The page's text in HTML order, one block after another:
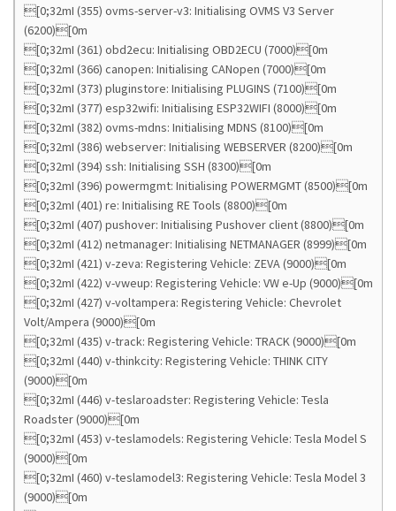
[0;32mI (355) ovms-server-v3: Initialising OVMS V3 Server
(6200)[0m
[0;32mI (361) obd2ecu: Initialising OBD2ECU (7000)[0m
[0;32mI (366) canopen: Initialising CANopen (7000)[0m
[0;32mI (373) pluginstore: Initialising PLUGINS (7100)[0m
[0;32mI (377) esp32wifi: Initialising ESP32WIFI (8000)[0m
[0;32mI (382) ovms-mdns: Initialising MDNS (8100)[0m
[0;32mI (386) webserver: Initialising WEBSERVER (8200)[0m
[0;32mI (394) ssh: Initialising SSH (8300)[0m
[0;32mI (396) powermgmt: Initialising POWERMGMT (8500)[0m
[0;32mI (401) re: Initialising RE Tools (8800)[0m
[0;32mI (407) pushover: Initialising Pushover client (8800)[0m
[0;32mI (412) netmanager: Initialising NETMANAGER (8999)[0m
[0;32mI (421) v-zeva: Registering Vehicle: ZEVA (9000)[0m
[0;32mI (422) v-vweup: Registering Vehicle: VW e-Up (9000)[0m
[0;32mI (427) v-voltampera: Registering Vehicle: Chevrolet
Volt/Ampera (9000)[0m
[0;32mI (435) v-track: Registering Vehicle: TRACK (9000)[0m
[0;32mI (440) v-thinkcity: Registering Vehicle: THINK CITY
(9000)[0m
[0;32mI (446) v-teslaroadster: Registering Vehicle: Tesla
Roadster (9000)[0m
[0;32mI (453) v-teslamodels: Registering Vehicle: Tesla Model S
(9000)[0m
[0;32mI (460) v-teslamodel3: Registering Vehicle: Tesla Model 3
(9000)[0m